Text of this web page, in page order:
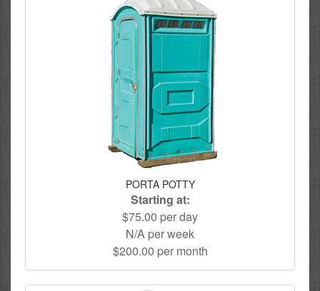
PORTA POTTY
Starting at:
$75.00 per day
N/A per week
$200.00 per month